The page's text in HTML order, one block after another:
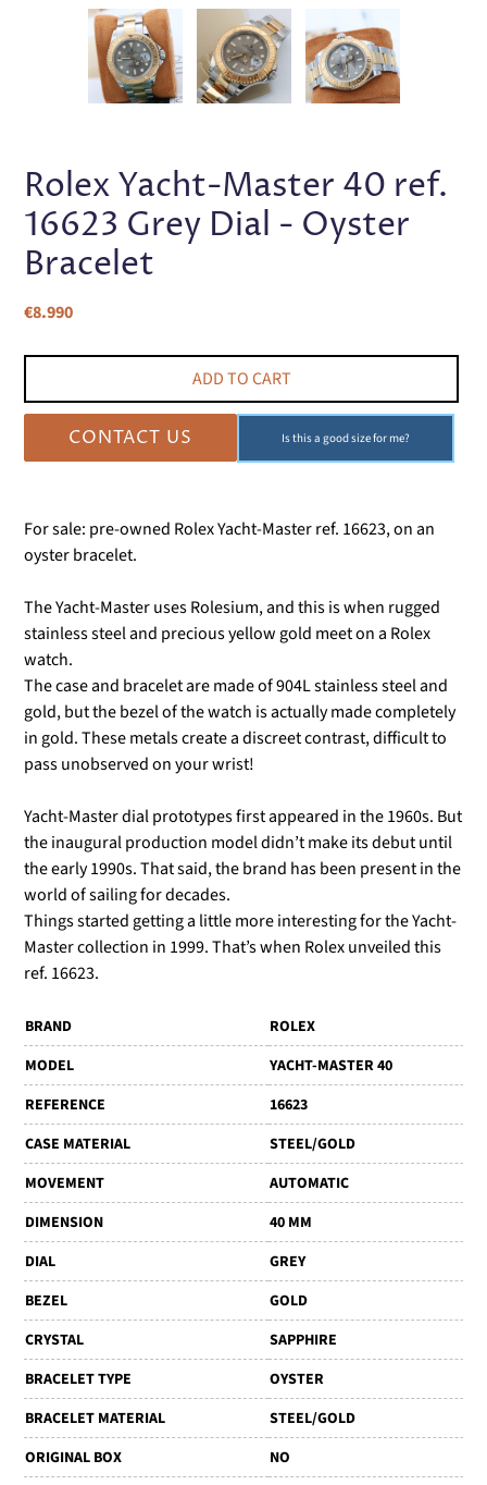
PREVIOUS
Rolex Yacht-Master 40 ref.
16623 Grey Dial - Oyster
Bracelet
Regular
€8.990
ADD TO CART
CONTACT US Is this a good size for me?
For sale: pre-owned Rolex Yacht-Master ref. 16623, on an
oyster bracelet.
The Yacht-Master uses Rolesium, and this is when rugged
stainless steel and precious yellow gold meet on a Rolex
watch.
The case and bracelet are made of 904L stainless steel and
gold, but the bezel of the watch is actually made completely
in gold. These metals create a discreet contrast, difficult to
pass unobserved on your wrist!
Yacht-Master dial prototypes first appeared in the 1960s. But
the inaugural production model didn’t make its debut until
the early 1990s. That said, the brand has been present in the
world of sailing for decades.
Things started getting a little more interesting for the Yacht-
Master collection in 1999. That’s when Rolex unveiled this
ref. 16623.
BRAND
ROLEX
MODEL
YACHT-MASTER 40
REFERENCE
16623
CASE MATERIAL
STEEL/GOLD
MOVEMENT
AUTOMATIC
DIMENSION
40 MM
DIAL
GREY
BEZEL
GOLD
CRYSTAL
SAPPHIRE
BRACELET TYPE
OYSTER
BRACELET MATERIAL
STEEL/GOLD
ORIGINAL BOX
NO